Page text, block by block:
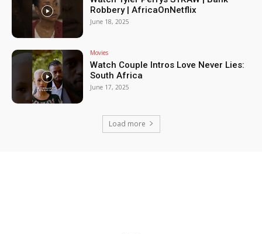
Robbery | AfricaOnNetflix
June 18, 2025
Movies
Watch Couple Intros Love Never Lies:
South Africa
June 17, 2025
Load more